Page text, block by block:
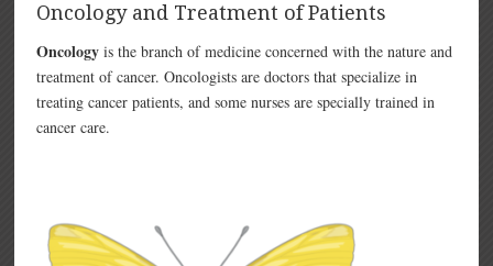
Oncology and Treatment of Patients
Oncology is the branch of medicine concerned with the nature and
treatment of cancer. Oncologists are doctors that specialize in
treating cancer patients, and some nurses are specially trained in
cancer care.